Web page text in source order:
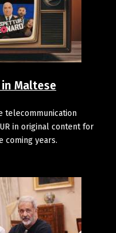
in Maltese
telecommunication
in original content for
coming years.